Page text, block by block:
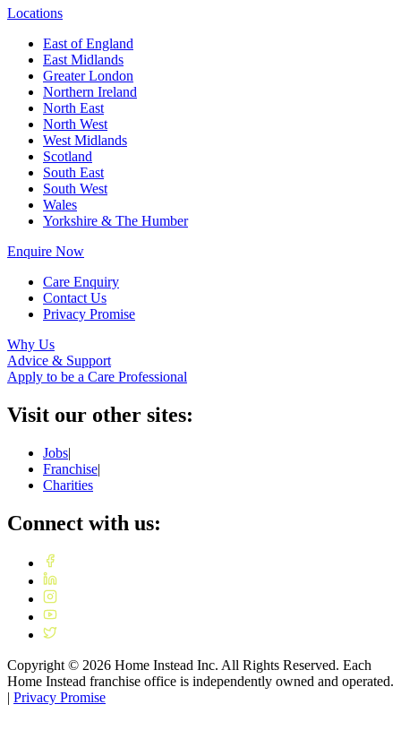
Locations
East of England
East Midlands
Greater London
Northern Ireland
North East
North West
West Midlands
Scotland
South East
South West
Wales
Yorkshire & The Humber
Enquire Now
Care Enquiry
Contact Us
Privacy Promise
Why Us
Advice & Support
Apply to be a Care Professional
Visit our other sites:
Jobs|
Franchise|
Charities
Connect with us:
Copyright © 2026 Home Instead Inc. All Rights Reserved. Each
Home Instead franchise office is independently owned and operated.
| Privacy Promise